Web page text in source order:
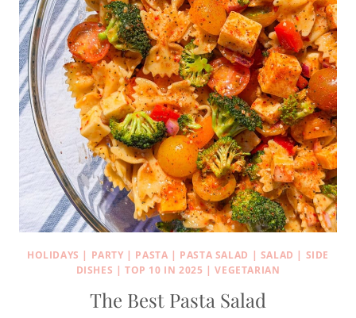
HOLIDAYS | PARTY | PASTA | PASTA SALAD | SALAD | SIDE
DISHES |TOP 10 IN 2025 |VEGETARIAN
The Best Pasta Salad